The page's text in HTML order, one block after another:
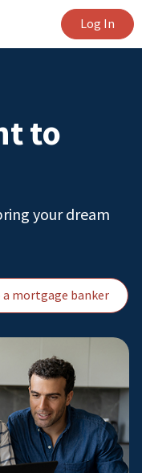
Log In
to
your dream
a mortgage banker